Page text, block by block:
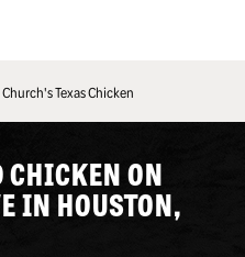
Church's Texas Chicken
ON
IN HOUSTON,